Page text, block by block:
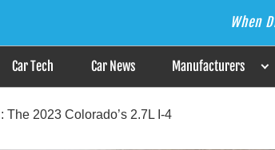
Answer When
Car Tech Car News Manufacturers
2023 Colorado’s 2.7L I-4